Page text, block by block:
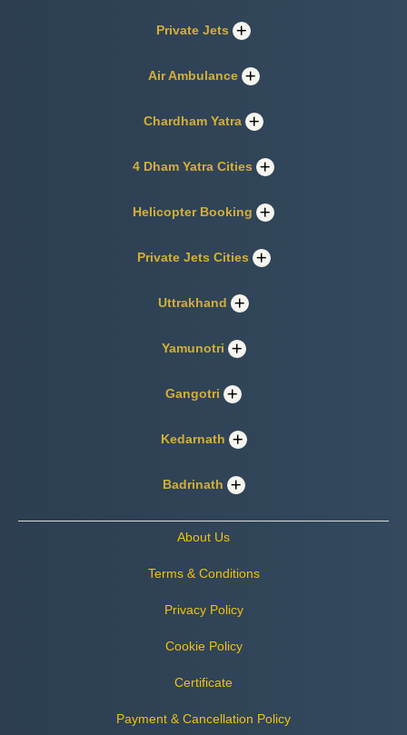
Private Jets
Air Ambulance
Chardham Yatra
4 Dham Yatra Cities
Helicopter Booking
Private Jets Cities
Uttrakhand
Yamunotri
Gangotri
Kedarnath
Badrinath
About Us
Terms & Conditions
Privacy Policy
Cookie Policy
Certificate
Payment & Cancellation Policy